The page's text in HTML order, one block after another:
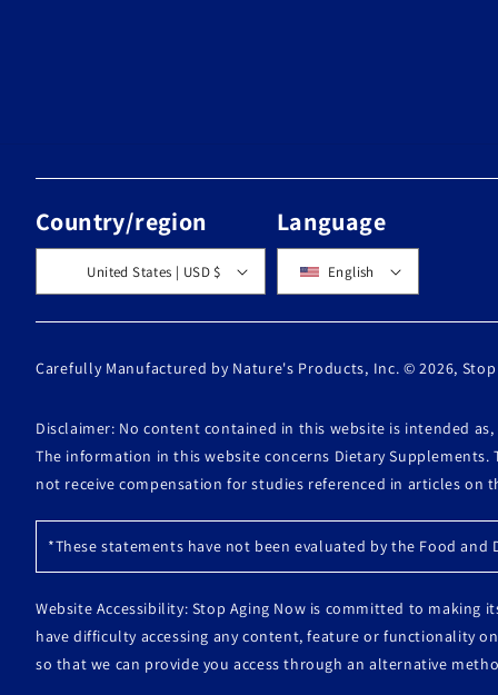
Country/region
United States | USD $
Language
English
Carefully Manufactured by Nature's Products, Inc. © 2026,
Disclaimer: No content contained in this website is intended
The information in this website concerns Dietary
not receive compensation for studies referenced in articles
*These statements have not been evaluated by the Food
Website Accessibility: Stop Aging Now is committed to
have difficulty accessing any content, feature or functionality
so that we can provide you access through an alternative